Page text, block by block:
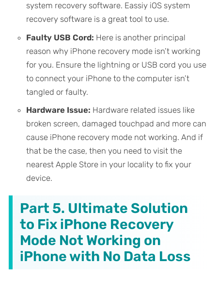
system recovery software. Eassiy iOS system
recovery software is a great tool to use.
Faulty USB Cord: Here is another principal
reason why iPhone recovery mode isn’t working
for you. Ensure the lightning or USB cord you use
to connect your iPhone to the computer isn’t
tangled or faulty.
Hardware Issue: Hardware related issues like
broken screen, damaged touchpad and more can
cause iPhone recovery mode not working. And if
that be the case, then you need to visit the
nearest Apple Store in your locality to fix your
device.
Part 5. Ultimate Solution
to Fix iPhone Recovery
Mode Not Working on
iPhone with No Data Loss